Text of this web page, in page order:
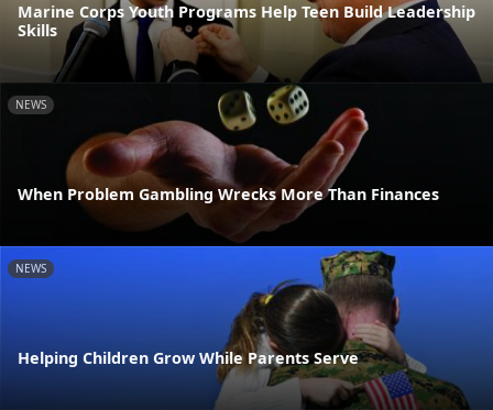
Marine Corps Youth Programs Help Teen Build Leadership
Skills
NEWS
When Problem Gambling Wrecks More Than Finances
NEWS
Helping Children Grow While Parents Serve